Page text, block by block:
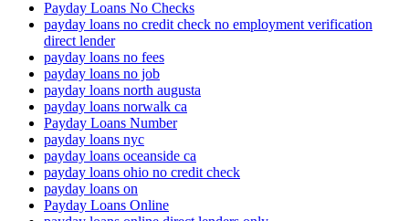
Payday Loans No Checks
payday loans no credit check no employment verification
direct lender
payday loans no fees
payday loans no job
payday loans north augusta
payday loans norwalk ca
Payday Loans Number
payday loans nyc
payday loans oceanside ca
payday loans ohio no credit check
payday loans on
Payday Loans Online